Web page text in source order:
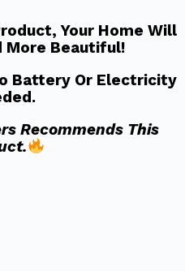
Your Home Will
More Beautiful!
Battery Or Electricity
Recommends This